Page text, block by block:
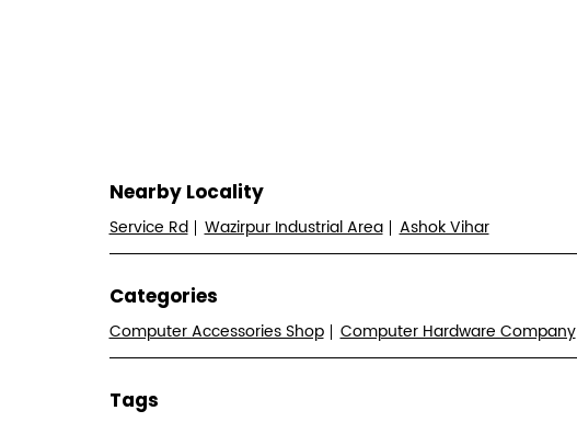
Nearby Locality
Service Rd Wazirpur Industrial Area Ashok Vihar
Categories
Computer Accessories Shop Computer Hardware Company
Tags